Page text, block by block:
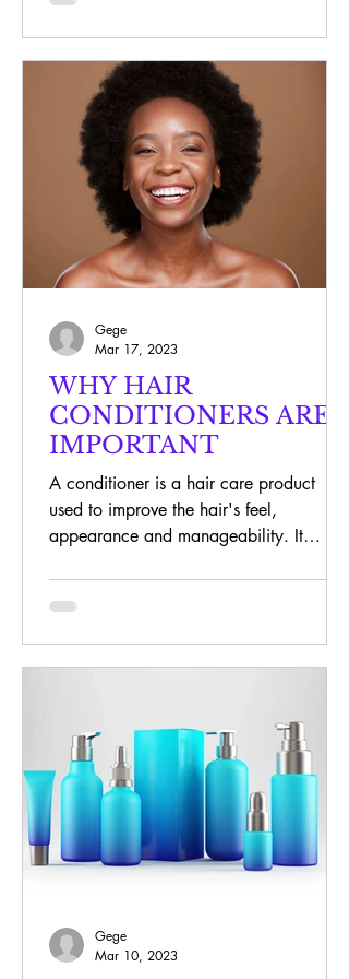
WHY HAIR
CONDITIONERS ARE
IMPORTANT
A conditioner is a hair care product
used to improve the hair's feel,
appearance and manageability. It
Gege
Mar 17, 2023
Gege
Mar 10, 2023